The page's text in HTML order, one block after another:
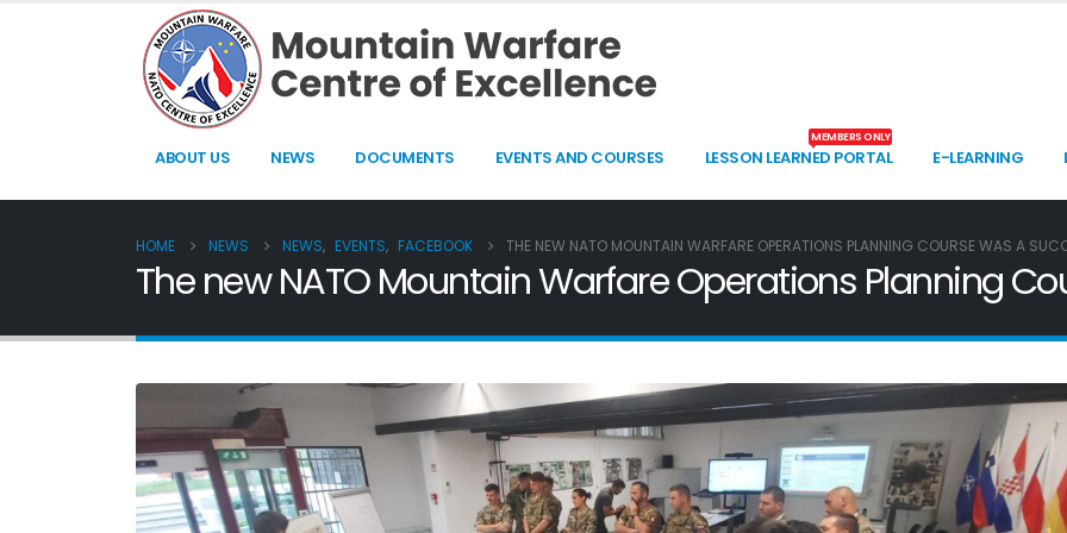
ABOUT US NEWS DOCUMENTS EVENTS AND COURSES LESSON LEARNED PORTAL
MEMBERS ONLY
E-LEARNING
HOME NEWS NEWS, EVENTS, FACEBOOK THE NEW NATO MOUNTAIN WARFARE OPERATIONS PLANNING COURSE WAS A
The new NATO Mountain Warfare Operations Planning